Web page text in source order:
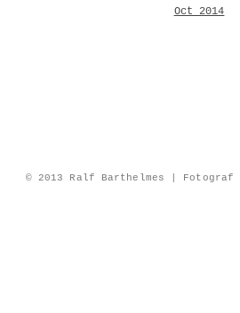
Oct 2014
© 2013 Ralf Barthelmes |